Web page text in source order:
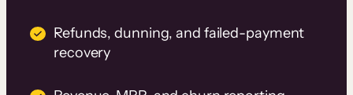
Refunds, dunning, and failed-payment
recovery